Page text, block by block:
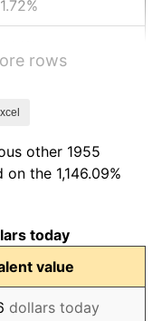
1.72%
1.31%
2.86%
3.09%
rows
other 1955
the 1,146.09%
today
value
dollars today